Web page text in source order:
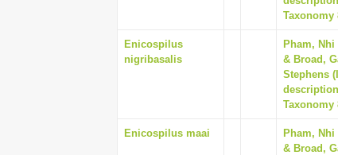
Taxonomy
Enicospilus
nigribasalis
Pham,
& Broad,
Stephens
Taxonomy
Enicospilus maai
Pham,
& Broad,